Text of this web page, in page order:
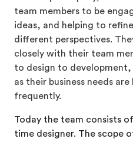
team members to be
ideas, and helping to
different perspectives.
closely with their team
to design to development,
as their business needs
frequently.
Today the team consists
time designer. The scope